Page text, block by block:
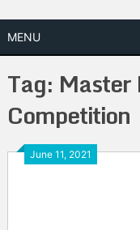
MENU
Tag:
Competition
June 11, 2021